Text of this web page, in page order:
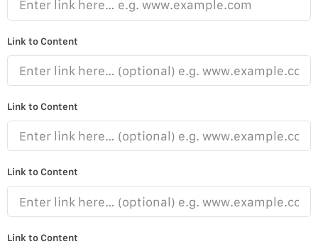
Link to Content
Link to Content
Link to Content
Link to Content